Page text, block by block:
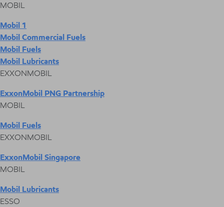
MOBIL
Mobil 1
Mobil Commercial Fuels
Mobil Fuels
Mobil Lubricants
EXXONMOBIL
ExxonMobil PNG Partnership
MOBIL
Mobil Fuels
EXXONMOBIL
ExxonMobil Singapore
MOBIL
Mobil Lubricants
ESSO